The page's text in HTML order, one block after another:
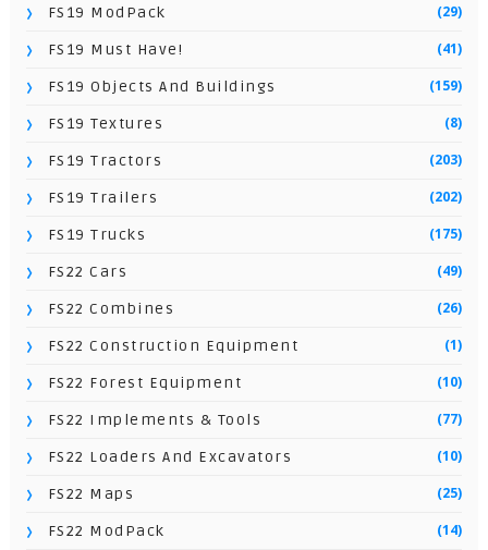
FS19 ModPack (29)
FS19 Must Have! (41)
FS19 Objects And Buildings (159)
FS19 Textures (8)
FS19 Tractors (203)
FS19 Trailers (202)
FS19 Trucks (175)
FS22 Cars (49)
FS22 Combines (26)
FS22 Construction Equipment (1)
FS22 Forest Equipment (10)
FS22 Implements & Tools (77)
FS22 Loaders And Excavators (10)
FS22 Maps (25)
FS22 ModPack (14)